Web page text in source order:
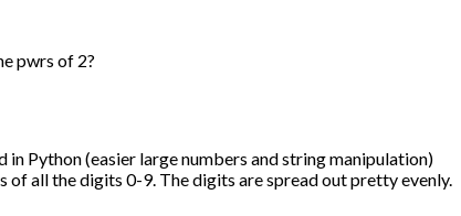
pwrs of 2?
Python (easier large numbers and string manipulation)
of all the digits 0-9. The digits are spread out pretty evenly.